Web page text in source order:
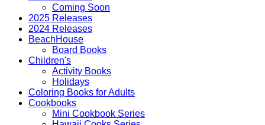
soft
cover
quantity
Coming Soon
2025 Releases
2024 Releases
BeachHouse
Board Books
Children's
Activity Books
Holidays
Coloring Books for Adults
Cookbooks
Mini Cookbook Series